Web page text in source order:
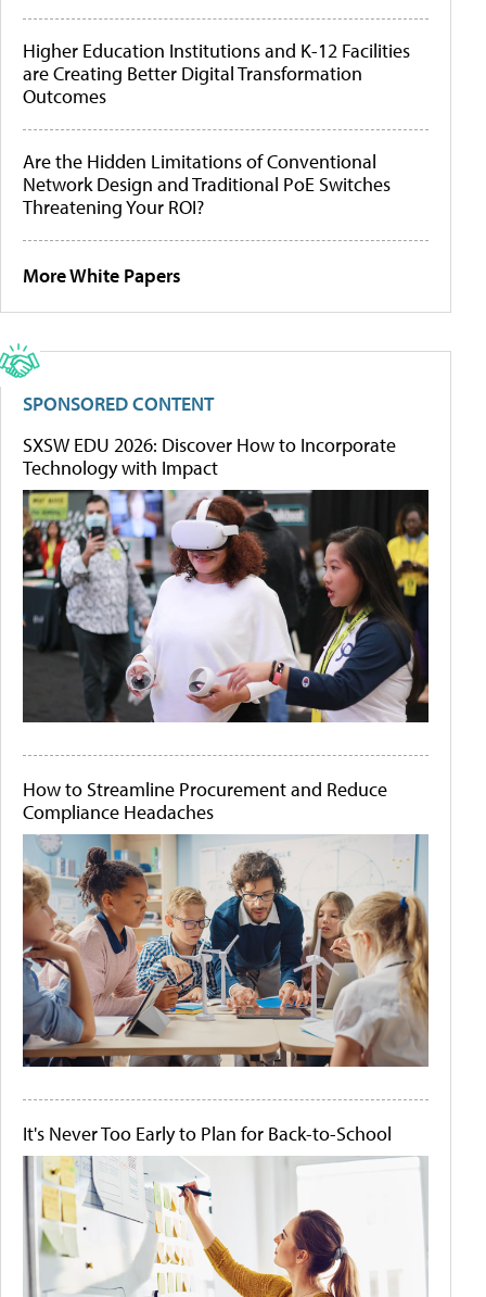
Higher Education Institutions and K-12 Facilities
are Creating Better Digital Transformation
Outcomes
Are the Hidden Limitations of Conventional
Network Design and Traditional PoE Switches
Threatening Your ROI?
More White Papers
SPONSORED CONTENT
SXSW EDU 2026: Discover How to Incorporate
Technology with Impact
How to Streamline Procurement and Reduce
Compliance Headaches
It's Never Too Early to Plan for Back-to-School